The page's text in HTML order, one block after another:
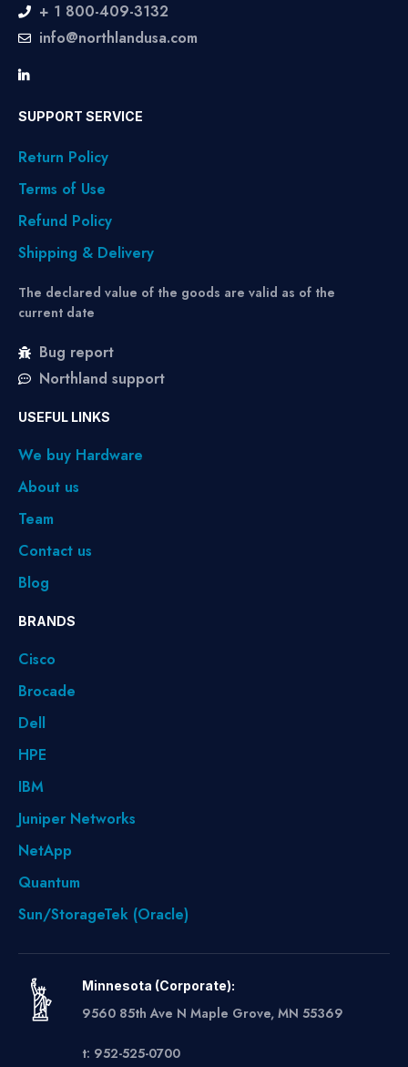
+ 1 800-409-3132
info@northlandusa.com
SUPPORT SERVICE
Return Policy
Terms of Use
Refund Policy
Shipping & Delivery
The declared value of the goods are valid as of the
current date
Bug report
Northland support
USEFUL LINKS
We buy Hardware
About us
Team
Contact us
Blog
BRANDS
Cisco
Brocade
Dell
HPE
IBM
Juniper Networks
NetApp
Quantum
Sun/StorageTek (Oracle)
Minnesota (Corporate):
9560 85th Ave N Maple Grove, MN 55369
t: 952-525-0700